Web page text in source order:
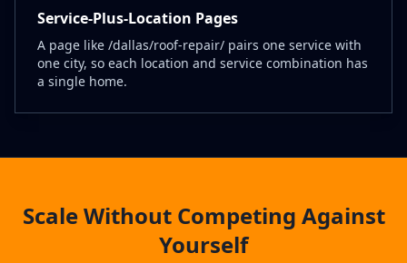
Service-Plus-Location Pages
A page like /dallas/roof-repair/ pairs one service with
one city, so each location and service combination has
a single home.
Scale Without Competing Against
Yourself